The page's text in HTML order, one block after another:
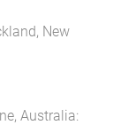
New
Australia: